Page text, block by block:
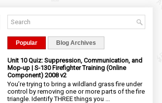
Popular Blog Archives
Unit 10 Quiz: Suppression, Communication, and
Mop-up | S-130 Firefighter Training (Online
Component) 2008 v2
You’re trying to bring a wildland grass fire under
control by removing one or more parts of the fire
triangle. Identify THREE things you ...